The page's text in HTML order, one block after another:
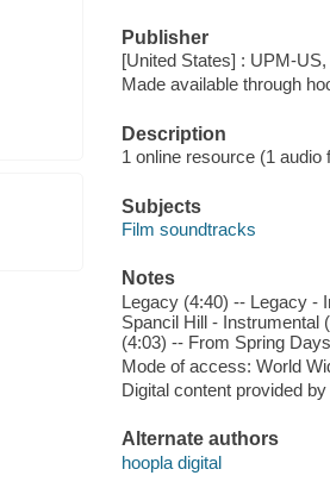
Publisher
[United States] : UPM-US,
Made available through
Description
1 online resource (1 audio
Subjects
Film soundtracks
Notes
Legacy (4:40) -- Legacy -
Spancil Hill - Instrumental
(4:03) -- From Spring
Mode of access: World
Digital content provided by
Alternate authors
hoopla digital